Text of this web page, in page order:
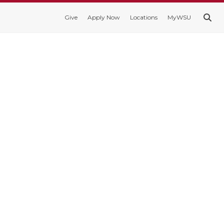
Give Apply Now Locations MyWSU